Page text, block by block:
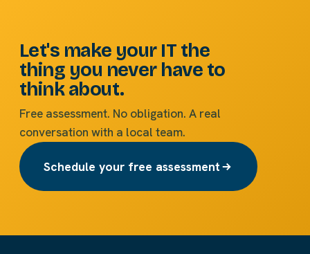
Let's make your IT the
thing you never have to
think about.
Free assessment. No obligation. A real
conversation with a local team.
Schedule your free assessment